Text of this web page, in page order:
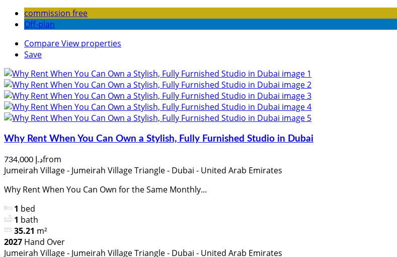
commission free
Off-plan
CompareView properties
Save
Why Rent When You Can Own a Stylish, Fully Furnished Studio in Dubai
د.إ 734,000from
Jumeirah Village - Jumeirah Village Triangle - Dubai - United Arab Emirates
Why Rent When You Can Own for the Same Monthly...
1 bed
1 bath
35.21 m²
2027 Hand Over
Jumeirah Village - Jumeirah Village Triangle - Dubai - United Arab Emirates